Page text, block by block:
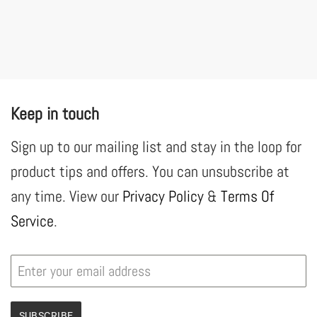
Keep in touch
Sign up to our mailing list and stay in the loop for
product tips and offers. You can unsubscribe at
any time. View our Privacy Policy & Terms Of
Service.